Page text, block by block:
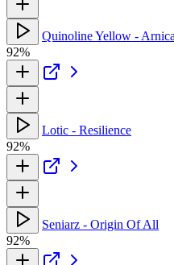
Quinoline Yellow - Arnica
92%
Lotic - Resilience
92%
Seniarz - Origin Of All
92%